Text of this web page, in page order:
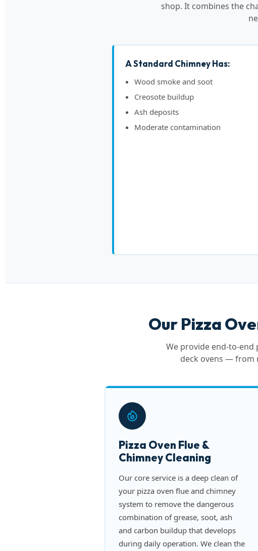
shop. It combines the
A Standard Chimney Has:
Wood smoke and soot
Creosote buildup
Ash deposits
Moderate contamination
Our Pizza
We provide end-to-end
deck ovens — from
Pizza Oven Flue &
Chimney Cleaning
Our core service is a deep clean of
your pizza oven flue and chimney
system to remove the dangerous
combination of grease, soot, ash
and carbon buildup that develops
during daily operation. We clean the